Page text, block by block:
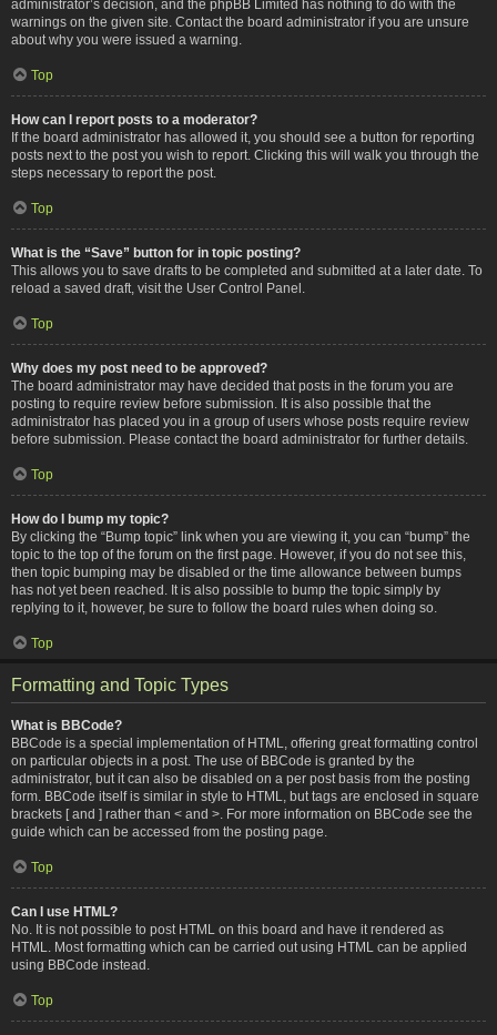
administrator’s decision, and the phpBB Limited has nothing to do with the
warnings on the given site. Contact the board administrator if you are unsure
about why you were issued a warning.
Top
How can I report posts to a moderator?
If the board administrator has allowed it, you should see a button for reporting
posts next to the post you wish to report. Clicking this will walk you through the
steps necessary to report the post.
Top
What is the “Save” button for in topic posting?
This allows you to save drafts to be completed and submitted at a later date. To
reload a saved draft, visit the User Control Panel.
Top
Why does my post need to be approved?
The board administrator may have decided that posts in the forum you are
posting to require review before submission. It is also possible that the
administrator has placed you in a group of users whose posts require review
before submission. Please contact the board administrator for further details.
Top
How do I bump my topic?
By clicking the “Bump topic” link when you are viewing it, you can “bump” the
topic to the top of the forum on the first page. However, if you do not see this,
then topic bumping may be disabled or the time allowance between bumps
has not yet been reached. It is also possible to bump the topic simply by
replying to it, however, be sure to follow the board rules when doing so.
Top
Formatting and Topic Types
What is BBCode?
BBCode is a special implementation of HTML, offering great formatting control
on particular objects in a post. The use of BBCode is granted by the
administrator, but it can also be disabled on a per post basis from the posting
form. BBCode itself is similar in style to HTML, but tags are enclosed in square
brackets [ and ] rather than < and >. For more information on BBCode see the
guide which can be accessed from the posting page.
Top
Can I use HTML?
No. It is not possible to post HTML on this board and have it rendered as
HTML. Most formatting which can be carried out using HTML can be applied
using BBCode instead.
Top